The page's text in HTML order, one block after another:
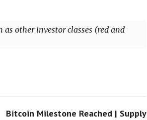
other investor classes (red and
Bitcoin Milestone Reached | Supply